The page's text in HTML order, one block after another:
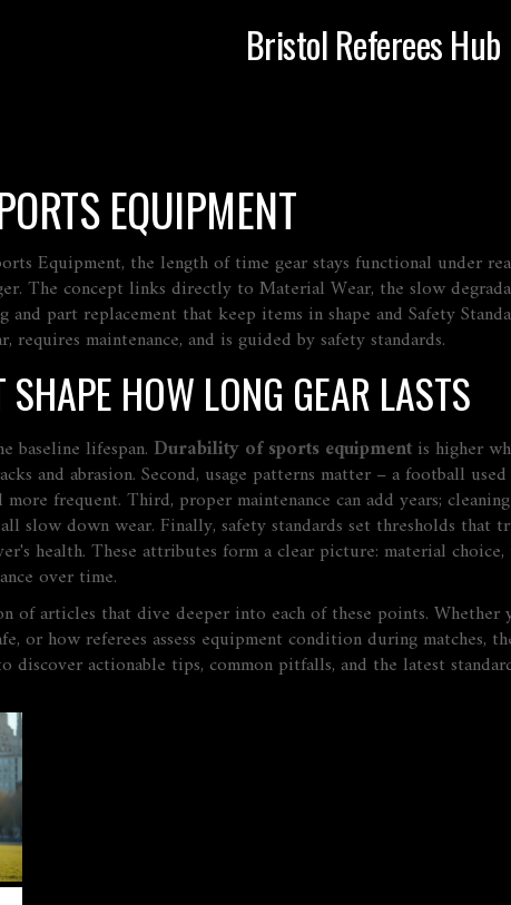
Bristol Referees Hub
EQUIPMENT
Equipment, the length of time gear stays functional under
The concept links directly to Material Wear, the slow
and part replacement that keep items in shape and Safety
requires maintenance, and is guided by safety standards.
HOW LONG GEAR LASTS
baseline lifespan. Durability of sports equipment is higher
and abrasion. Second, usage patterns matter – a football
frequent. Third, proper maintenance can add years;
slow down wear. Finally, safety standards set thresholds
health. These attributes form a clear picture: material
over time.
of articles that dive deeper into each of these points.
or how referees assess equipment condition during matches,
discover actionable tips, common pitfalls, and the latest